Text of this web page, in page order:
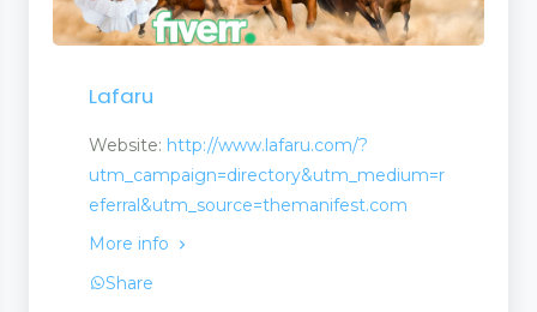
Lafaru
Website: http://www.lafaru.com/?
utm_campaign=directory&utm_medium=r
eferral&utm_source=themanifest.com
More info
Share